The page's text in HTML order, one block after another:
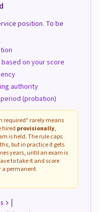
position. To be
on your score
authority
(probation)
required" rarely means
hired provisionally,
is held. The rule caps
but in practice it gets
years, until an exam is
to take it and score
a permanent
|